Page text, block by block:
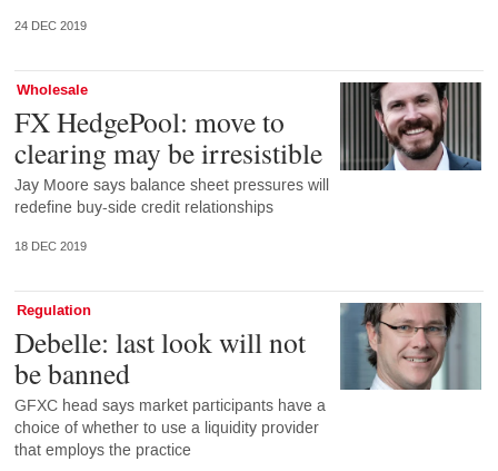
24 DEC 2019
Wholesale
FX HedgePool: move to
clearing may be irresistible
Jay Moore says balance sheet pressures will
redefine buy-side credit relationships
18 DEC 2019
Regulation
Debelle: last look will not
be banned
GFXC head says market participants have a
choice of whether to use a liquidity provider
that employs the practice